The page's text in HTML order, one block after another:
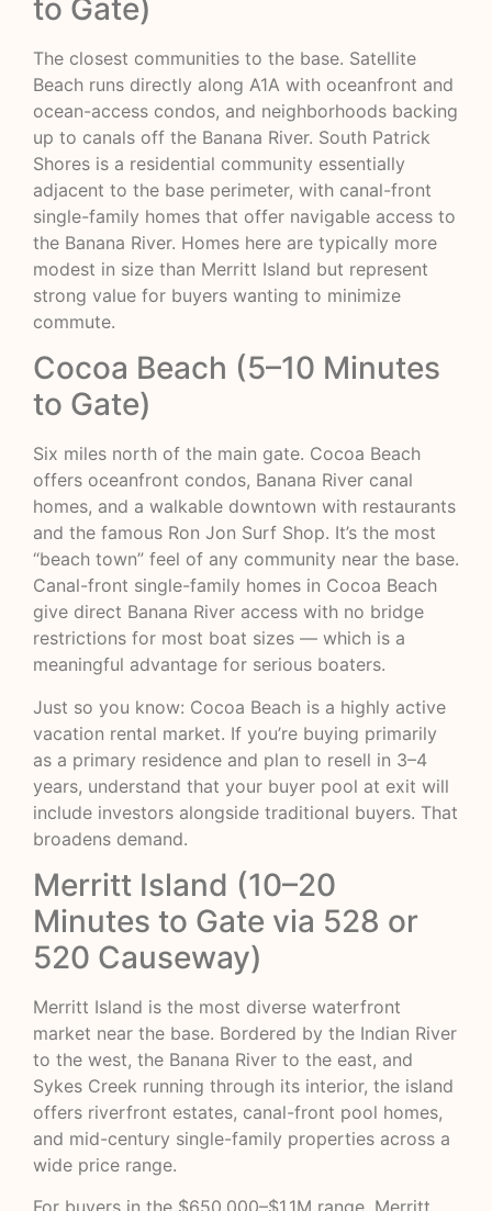
to Gate)
The closest communities to the base. Satellite
Beach runs directly along A1A with oceanfront and
ocean-access condos, and neighborhoods backing
up to canals off the Banana River. South Patrick
Shores is a residential community essentially
adjacent to the base perimeter, with canal-front
single-family homes that offer navigable access to
the Banana River. Homes here are typically more
modest in size than Merritt Island but represent
strong value for buyers wanting to minimize
commute.
Cocoa Beach (5–10 Minutes
to Gate)
Six miles north of the main gate. Cocoa Beach
offers oceanfront condos, Banana River canal
homes, and a walkable downtown with restaurants
and the famous Ron Jon Surf Shop. It’s the most
“beach town” feel of any community near the base.
Canal-front single-family homes in Cocoa Beach
give direct Banana River access with no bridge
restrictions for most boat sizes — which is a
meaningful advantage for serious boaters.
Just so you know: Cocoa Beach is a highly active
vacation rental market. If you’re buying primarily
as a primary residence and plan to resell in 3–4
years, understand that your buyer pool at exit will
include investors alongside traditional buyers. That
broadens demand.
Merritt Island (10–20
Minutes to Gate via 528 or
520 Causeway)
Merritt Island is the most diverse waterfront
market near the base. Bordered by the Indian River
to the west, the Banana River to the east, and
Sykes Creek running through its interior, the island
offers riverfront estates, canal-front pool homes,
and mid-century single-family properties across a
wide price range.